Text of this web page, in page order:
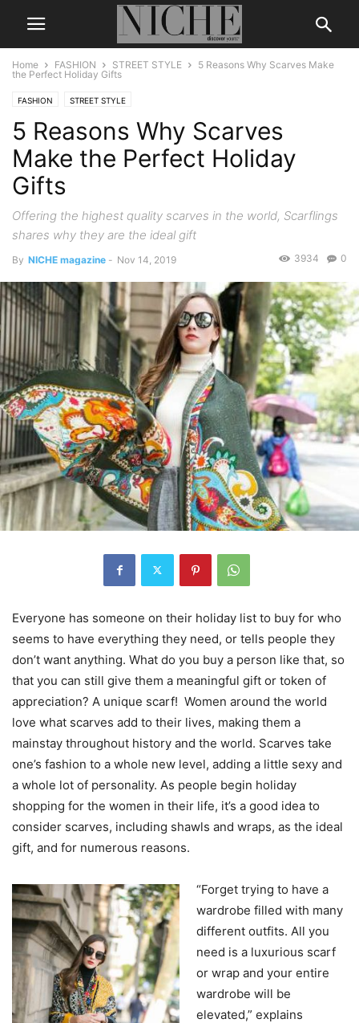
Home FASHION STREET STYLE
5 Reasons Why Scarves Make
the Perfect Holiday Gifts
FASHION STREET STYLE
5 Reasons Why Scarves
Make the Perfect Holiday
Gifts
Offering the highest quality scarves in the world, Scarflings
shares why they are the ideal gift
By NICHE magazine - Nov 14, 2019 0
3934
Everyone has someone on their holiday list to buy for who
seems to have everything they need, or tells people they
don’t want anything. What do you buy a person like that, so
that you can still give them a meaningful gift or token of
appreciation? A unique scarf! Women around the world
love what scarves add to their lives, making them a
mainstay throughout history and the world. Scarves take
one’s fashion to a whole new level, adding a little sexy and
a whole lot of personality. As people begin holiday
shopping for the women in their life, it’s a good idea to
consider scarves, including shawls and wraps, as the ideal
gift, and for numerous reasons.
“Forget trying to have a
wardrobe filled with many
different outfits. All you
need is a luxurious scarf
or wrap and your entire
wardrobe will be
elevated,” explains